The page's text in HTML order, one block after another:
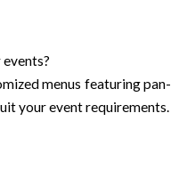
menus featuring pan-
your event requirements.